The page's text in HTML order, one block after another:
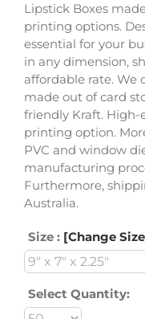
Lipstick Boxes
printing options.
essential for your
in any dimension,
affordable rate. We
made out of card
friendly Kraft. High-
printing option.
PVC and window
manufacturing
Furthermore,
Australia.
Size : [Change
Select Quantity: